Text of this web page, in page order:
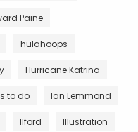
Paine
hulahoops
Hurricane Katrina
to do Ian Lemmond
Ilford Illustration